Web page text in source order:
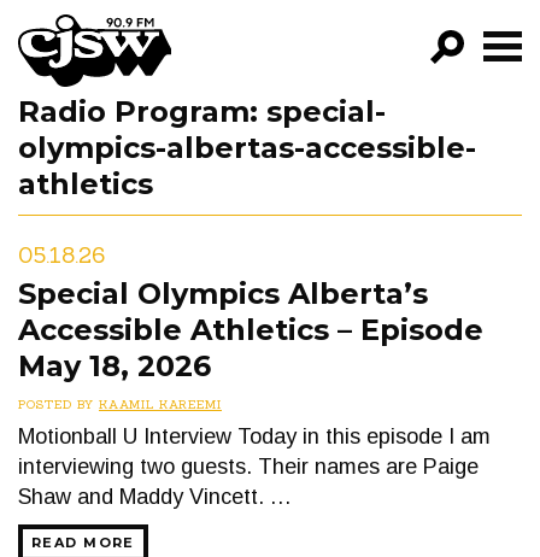
CJSW
PROGRAMS
NEWS
Radio Program: special-
olympics-albertas-accessible-
athletics
05.18.26
Special Olympics Alberta’s
Accessible Athletics – Episode
May 18, 2026
POSTED BY KAAMIL KAREEMI
Motionball U Interview Today in this episode I am
interviewing two guests. Their names are Paige
Shaw and Maddy Vincett. …
READ MORE